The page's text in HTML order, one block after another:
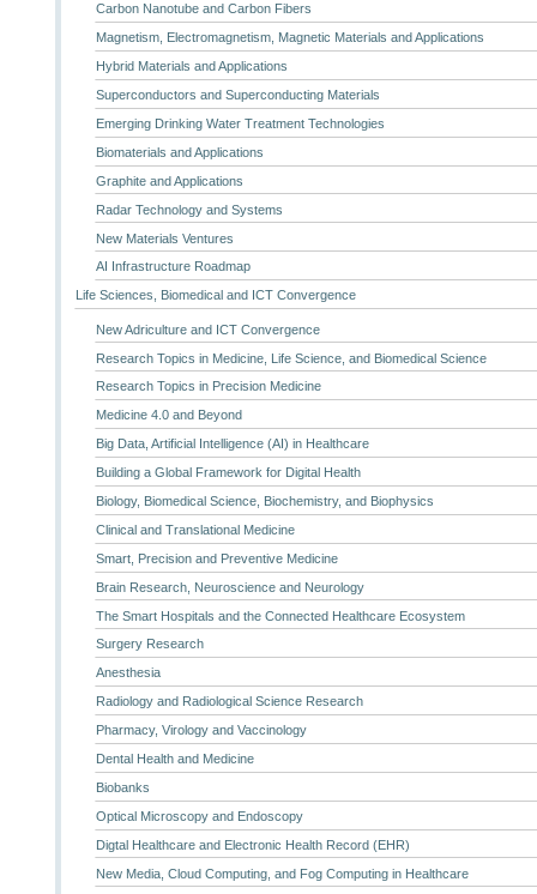
Carbon Nanotube and Carbon Fibers
Magnetism, Electromagnetism, Magnetic Materials and Applications
Hybrid Materials and Applications
Superconductors and Superconducting Materials
Emerging Drinking Water Treatment Technologies
Biomaterials and Applications
Graphite and Applications
Radar Technology and Systems
New Materials Ventures
AI Infrastructure Roadmap
Life Sciences, Biomedical and ICT Convergence
New Adriculture and ICT Convergence
Research Topics in Medicine, Life Science, and Biomedical Science
Research Topics in Precision Medicine
Medicine 4.0 and Beyond
Big Data, Artificial Intelligence (AI) in Healthcare
Building a Global Framework for Digital Health
Biology, Biomedical Science, Biochemistry, and Biophysics
Clinical and Translational Medicine
Smart, Precision and Preventive Medicine
Brain Research, Neuroscience and Neurology
The Smart Hospitals and the Connected Healthcare Ecosystem
Surgery Research
Anesthesia
Radiology and Radiological Science Research
Pharmacy, Virology and Vaccinology
Dental Health and Medicine
Biobanks
Optical Microscopy and Endoscopy
Digtal Healthcare and Electronic Health Record (EHR)
New Media, Cloud Computing, and Fog Computing in Healthcare